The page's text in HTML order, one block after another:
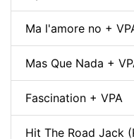
Ma l'amore no +
Mas Que Nada +
Fascination + VPA
Hit The Road Jack